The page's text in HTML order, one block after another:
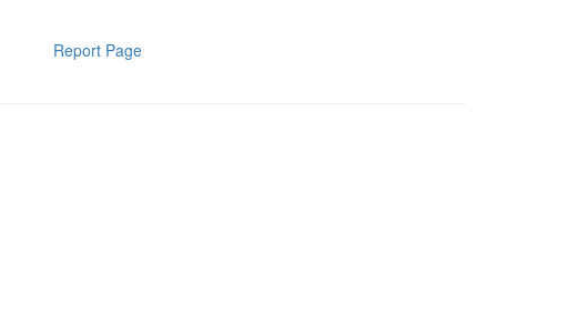
Report Page